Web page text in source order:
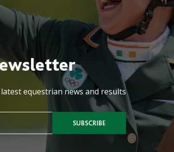
equestrian news and results
SUBSCRIBE